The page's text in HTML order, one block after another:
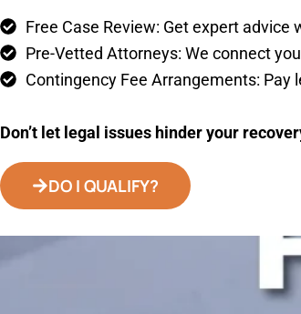
Free Case Review: Get expert
Pre-Vetted Attorneys: We connect
Contingency Fee Arrangements: Pay
Don’t let legal issues hinder your
DO I QUALIFY?